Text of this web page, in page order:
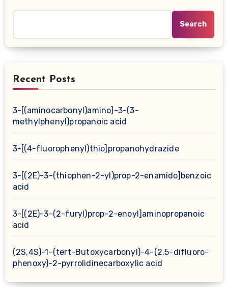
Search
Recent Posts
3-[(aminocarbonyl)amino]-3-(3-
methylphenyl)propanoic acid
3-[(4-fluorophenyl)thio]propanohydrazide
3-[(2E)-3-(thiophen-2-yl)prop-2-enamido]benzoic
acid
3-[(2E)-3-(2-furyl)prop-2-enoyl]aminopropanoic
acid
(2S,4S)-1-(tert-Butoxycarbonyl)-4-(2,5-difluoro-
phenoxy)-2-pyrrolidinecarboxylic acid